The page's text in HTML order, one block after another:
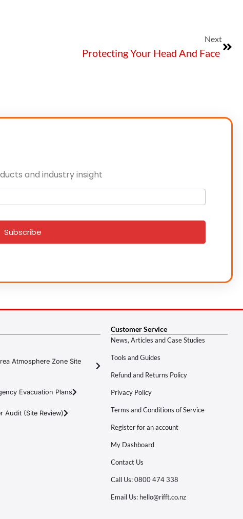
Next
Protecting Your Head And Face
and industry insight
Subscribe
Atmosphere Zone Site
Evacuation Plans
Audit (Site Review)
Customer Service
News, Articles and Case Studies
Tools and Guides
Refund and Returns Policy
Privacy Policy
Terms and Conditions of Service
Register for an account
My Dashboard
Contact Us
Call Us: 0800 474 338
Email Us: hello@rifft.co.nz